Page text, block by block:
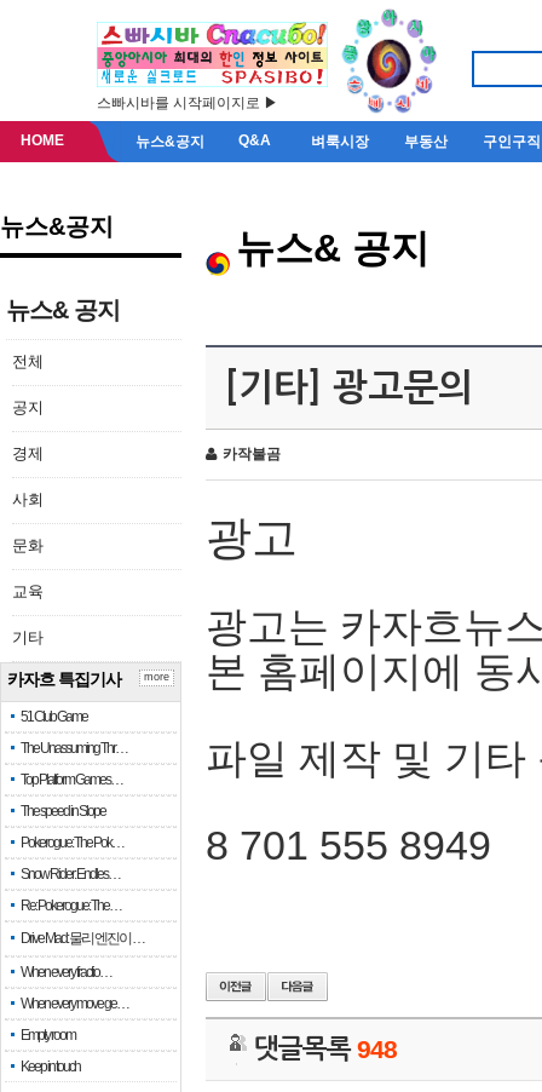
스빠시바를 시작페이지로 ▶
HOME 뉴스&공지 Q&A 벼룩시장 부동산 구인구직
뉴스&공지
뉴스& 공지
전체
공지
경제
사회
문화
교육
기타
카자흐 특집기사
51 Club Game
The Unassuming Thr…
Top Platform Games…
The speed in Slope
Pokerogue: The Pok…
Snow Rider: Endles…
Re: Pokerogue: The…
Drive Mad: 물리 엔진이 …
When every fractio…
When every move ge…
Empty room
Keep in touch
more
뉴스& 공지
[기타] 광고문의
카작불곰
광고
광고는 카자흐뉴
본 홈페이지에 동
파일 제작 및 기타
8 701 555 8949
댓글목록948